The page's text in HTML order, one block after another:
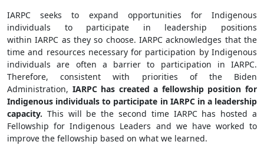
IARPC seeks to expand opportunities for Indigenous
individuals to participate in leadership positions
withinIARPC as they so choose.IARPC acknowledges that the
time and resources necessary for participation by Indigenous
individuals are often a barrier to participation in IARPC.
Therefore, consistent with priorities of the Biden
Administration, IARPChas created a fellowship position for
Indigenous individuals to participate in IARPCin a leadership
capacity. This will be the second time IARPChas hosted a
Fellowship for Indigenous Leaders and we have worked to
improve the fellowship based on what we learned.